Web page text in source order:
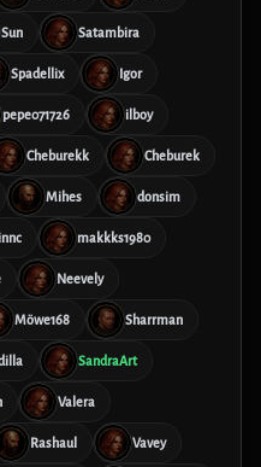
Sun Satambira
Spadellix Igor
pepe071726 ilboy
Cheburekk Cheburek
Mihes donsim
makkks1980
Neevely
Möwe168 Sharrman
SandraArt
Valera
Rashaul Vavey